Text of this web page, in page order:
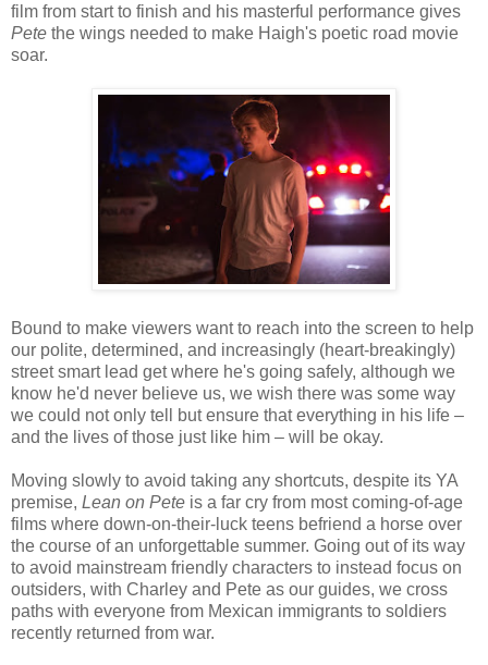
film from start to finish and his masterful performance gives
Pete the wings needed to make Haigh's poetic road movie
soar.
Bound to make viewers want to reach into the screen to help
our polite, determined, and increasingly (heart-breakingly)
street smart lead get where he's going safely, although we
know he'd never believe us, we wish there was some way
we could not only tell but ensure that everything in his life –
and the lives of those just like him – will be okay.
Moving slowly to avoid taking any shortcuts, despite its YA
premise, Lean on Pete is a far cry from most coming-of-age
films where down-on-their-luck teens befriend a horse over
the course of an unforgettable summer. Going out of its way
to avoid mainstream friendly characters to instead focus on
outsiders, with Charley and Pete as our guides, we cross
paths with everyone from Mexican immigrants to soldiers
recently returned from war.